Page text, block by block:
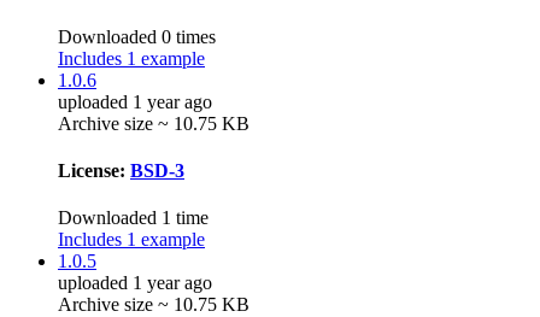
Downloaded 0 times
Includes 1 example
1.0.6
uploaded 1 year ago
Archive size ~ 10.75 KB
License: BSD-3
Downloaded 1 time
Includes 1 example
1.0.5
uploaded 1 year ago
Archive size ~ 10.75 KB